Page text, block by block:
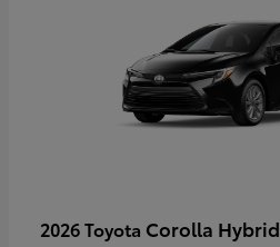
2026 Toyota Corolla Hybrid